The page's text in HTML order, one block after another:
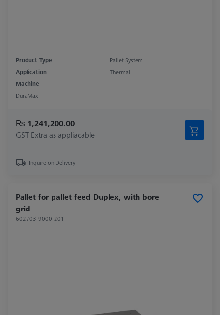
Product Type
Pallet System
Application
Thermal
Machine
DuraMax
₨ 1,241,200.00
GST Extra as appliacable
Inquire on Delivery
Pallet for pallet feed Duplex, with bore
grid
602703-9000-201